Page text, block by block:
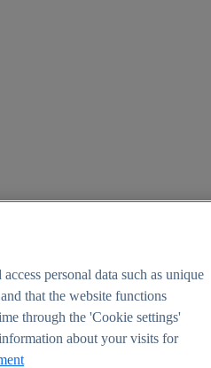
personal data such as unique
that the website functions
through the 'Cookie settings'
about your visits for